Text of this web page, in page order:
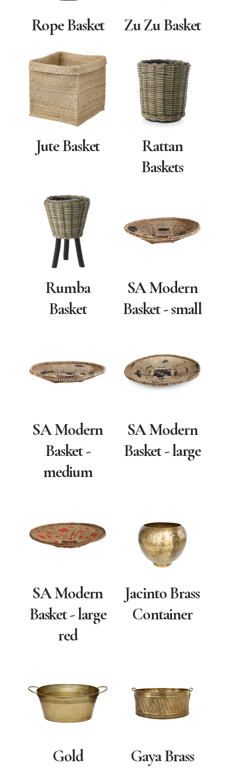
Rope Basket Zu Zu Basket
Jute Basket
Rattan
Baskets
Rumba
Basket
SA Modern
Basket - small
SA Modern
Basket -
medium
SA Modern
Basket - large
SA Modern
Basket - large
red
Jacinto Brass
Container
Gold
Gaya Brass